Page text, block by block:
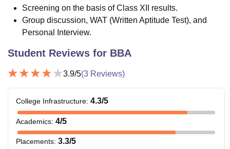
Screening on the basis of Class XII results.
Group discussion, WAT (Written Aptitude Test), and
Personal Interview.
Student Reviews for BBA
3.9/5(3 Reviews)
College Infrastructure: 4.3/5
Academics: 4/5
Placements: 3.3/5